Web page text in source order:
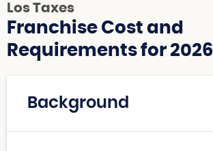
Los Taxes
Franchise Cost and
Requirements for 2026
Background